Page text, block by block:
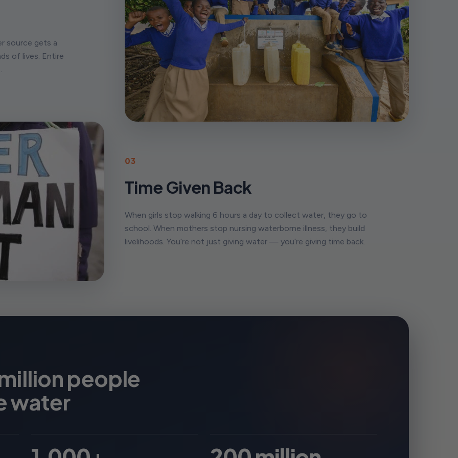
source gets a
of lives. Entire
03
Time Given Back
When girls stop walking 6 hours a day to collect water, they go to
school. When mothers stop nursing waterborne illness, they build
livelihoods. You’re not just giving water — you’re giving time back.
people
water